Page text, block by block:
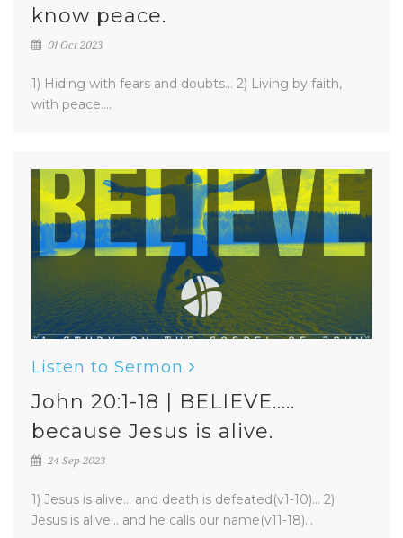
know peace.
01 Oct 2023
1) Hiding with fears and doubts... 2) Living by faith,
with peace....
Listen to Sermon
John 20:1-18 | BELIEVE.....
because Jesus is alive.
24 Sep 2023
1) Jesus is alive... and death is defeated(v1-10)... 2)
Jesus is alive... and he calls our name(v11-18)...